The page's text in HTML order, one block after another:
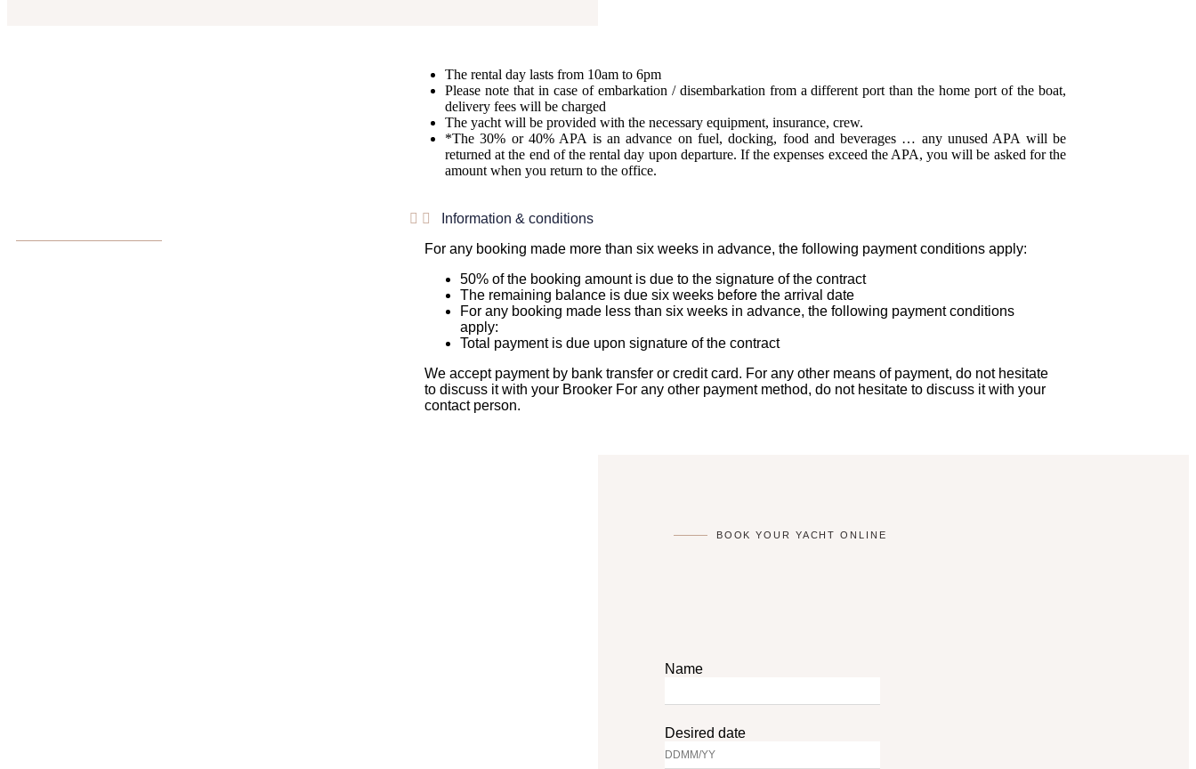
The rental day lasts from 10am to 6pm
Please note that in case of embarkation / disembarkation from a different port than the home port of the boat,
delivery fees will be charged
The yacht will be provided with the necessary equipment, insurance, crew.
*The 30% or 40% APA is an advance on fuel, docking, food and beverages … any unused APA will be
returned at the end of the rental day upon departure. If the expenses exceed the APA, you will be asked for the
amount when you return to the office.
Information & conditions
For any booking made more than six weeks in advance, the following payment conditions apply:
50% of the booking amount is due to the signature of the contract
The remaining balance is due six weeks before the arrival date
For any booking made less than six weeks in advance, the following payment conditions
apply:
Total payment is due upon signature of the contract
We accept payment by bank transfer or credit card. For any other means of payment, do not hesitate
to discuss it with your Brooker For any other payment method, do not hesitate to discuss it with your
contact person.
BOOK YOUR YACHT ONLINE
Name
Desired date